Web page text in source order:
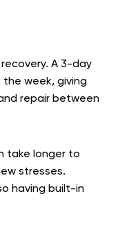
A 3-day
the week, giving
repair between
take longer to
stresses.
having built-in